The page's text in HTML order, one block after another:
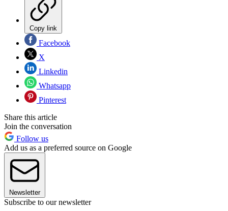
Copy link
Facebook
X
Linkedin
Whatsapp
Pinterest
Share this article
Join the conversation
Follow us
Add us as a preferred source on Google
Newsletter
Subscribe to our newsletter